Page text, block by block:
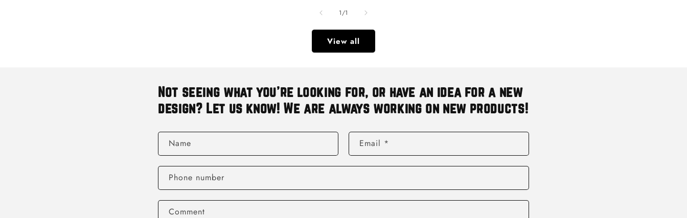
1/of1
View all
Not seeing what you're looking for, or have an idea for a new
design? Let us know! We are always working on new products!
Name Email *
Phone number
Comment